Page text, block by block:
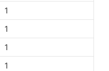
1
1
1
1